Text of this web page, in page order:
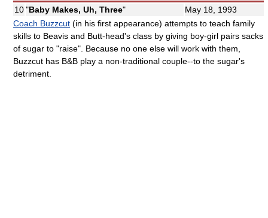
10 "Baby Makes, Uh, Three"
May 18, 1993
Coach Buzzcut (in his first appearance) attempts to teach family
skills to Beavis and Butt-head's class by giving boy-girl pairs sacks
of sugar to "raise". Because no one else will work with them,
Buzzcut has B&B play a non-traditional couple--to the sugar's
detriment.